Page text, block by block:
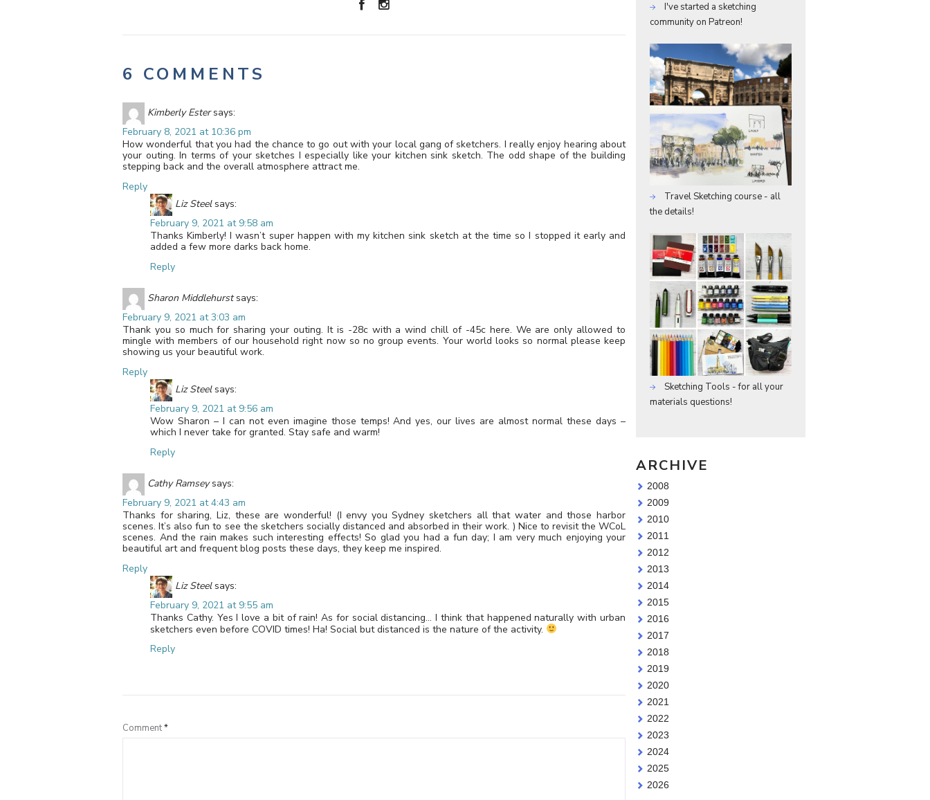
6 COMMENTS
Kimberly Ester says:
February 8, 2021 at 10:36 pm
How wonderful that you had the chance to go out with your local gang of sketchers. I really enjoy hearing about
your outing. In terms of your sketches I especially like your kitchen sink sketch. The odd shape of the building
stepping back and the overall atmosphere attract me.
Reply
Liz Steel says:
February 9, 2021 at 9:58 am
Thanks Kimberly! I wasn’t super happen with my kitchen sink sketch at the time so I stopped it early and
added a few more darks back home.
Reply
Sharon Middlehurst says:
February 9, 2021 at 3:03 am
Thank you so much for sharing your outing. It is -28c with a wind chill of -45c here. We are only allowed to
mingle with members of our household right now so no group events. Your world looks so normal please keep
showing us your beautiful work.
Reply
Liz Steel says:
February 9, 2021 at 9:56 am
Wow Sharon – I can not even imagine those temps! And yes, our lives are almost normal these days –
which I never take for granted. Stay safe and warm!
Reply
Cathy Ramsey says:
February 9, 2021 at 4:43 am
Thanks for sharing, Liz, these are wonderful! (I envy you Sydney sketchers all that water and those harbor
scenes. It’s also fun to see the sketchers socially distanced and absorbed in their work. ) Nice to revisit the WCoL
scenes. And the rain makes such interesting effects! So glad you had a fun day; I am very much enjoying your
beautiful art and frequent blog posts these days, they keep me inspired.
Reply
Liz Steel says:
February 9, 2021 at 9:55 am
Thanks Cathy. Yes I love a bit of rain! As for social distancing… I think that happened naturally with urban
sketchers even before COVID times! Ha! Social but distanced is the nature of the activity.
Reply
Comment*
I've started a sketching
community on Patreon!
Travel Sketching course - all
the details!
Sketching Tools - for all your
materials questions!
ARCHIVE
2008
2009
2010
2011
2012
2013
2014
2015
2016
2017
2018
2019
2020
2021
2022
2023
2024
2025
2026